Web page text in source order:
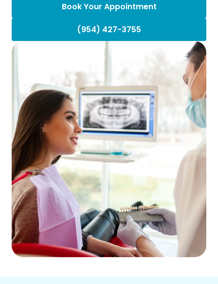
Book Your Appointment
(954) 427-3755